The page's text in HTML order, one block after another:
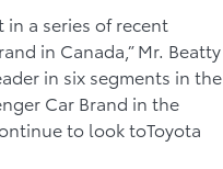
a series of recent
in Canada,” Mr. Beatty
in six segments in the
Car Brand in the
to look toToyota